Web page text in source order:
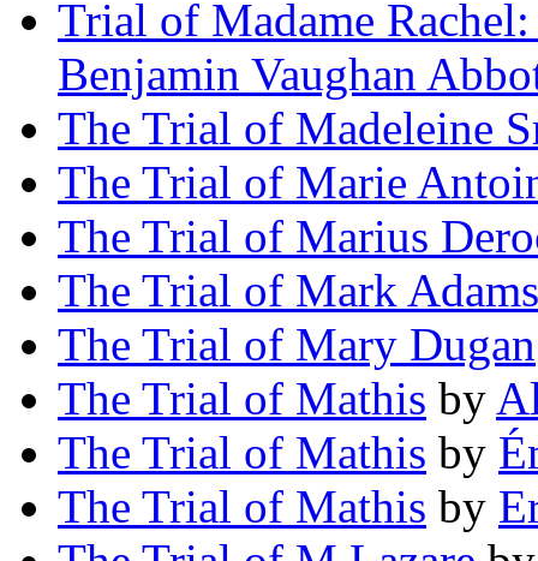
Trial of Madame
Benjamin Vaughan
The Trial of Madeleine
The Trial of Marie
The Trial of Marius
The Trial of Mark Adams
The Trial of Mary Dugan
The Trial of Mathis by
The Trial of Mathis by
The Trial of Mathis by